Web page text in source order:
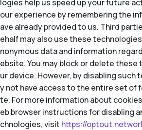
logies help us speed up your future
our experience by remembering the
ave already provided to us. Third
ehalf may also use these
nonymous data and information
ebsite. You may block or delete
ur device. However, by disabling such
y not have access to the entire set of
te. For more information about
eb browser instructions for disabling
chnologies, visit https://